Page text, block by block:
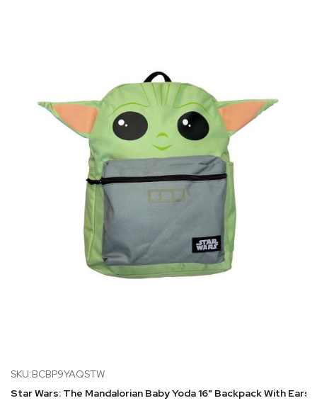
SKU:BCBP9YAQSTW
Star Wars: The Mandalorian Baby Yoda 16" Backpack With Ears